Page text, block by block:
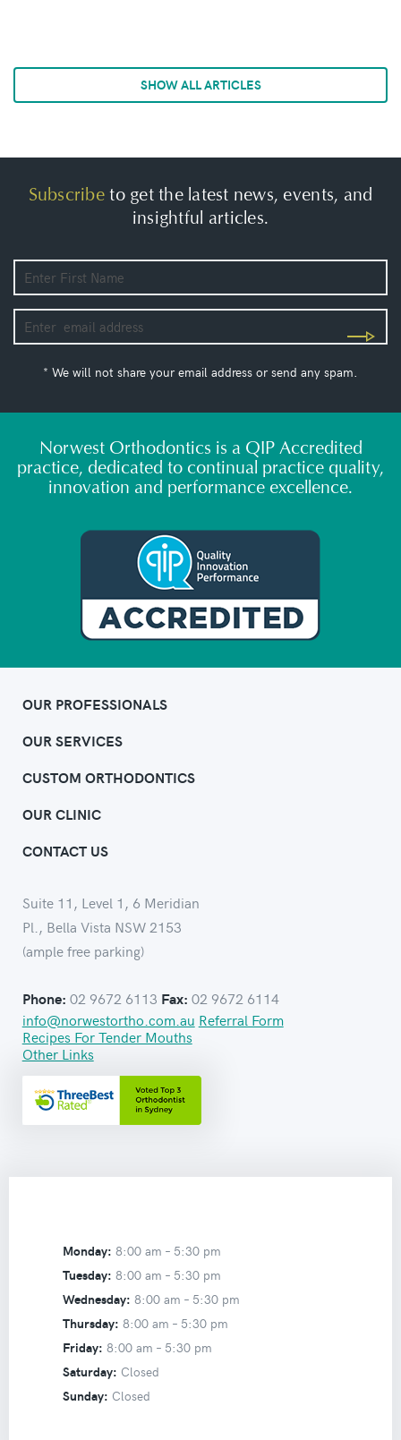
SHOW ALL ARTICLES
Subscribeto get the latest news, events, and
insightful articles.
* We will not share your email address or send any spam.
Norwest Orthodontics is a QIP Accredited
practice, dedicated to continual practice quality,
innovation and performance excellence.
OUR PROFESSIONALS
OUR SERVICES
CUSTOM ORTHODONTICS
OUR CLINIC
CONTACT US
Suite 11, Level 1, 6 Meridian
Pl., Bella Vista NSW 2153
(ample free parking)
Phone: 02 9672 6113 Fax: 02 9672 6114
info@norwestortho.com.au Referral Form
Recipes For Tender Mouths
Other Links
Monday: 8:00 am – 5:30 pm
Tuesday: 8:00 am – 5:30 pm
Wednesday: 8:00 am – 5:30 pm
Thursday: 8:00 am – 5:30 pm
Friday: 8:00 am – 5:30 pm
Saturday: Closed
Sunday: Closed